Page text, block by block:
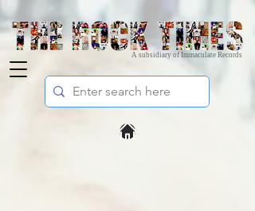
A subsidiary of Immaculate Records